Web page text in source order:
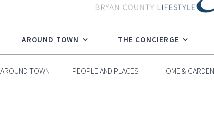
AROUND TOWN THE CONCIERGE
AROUND TOWN PEOPLE AND PLACES HOME & GARDEN